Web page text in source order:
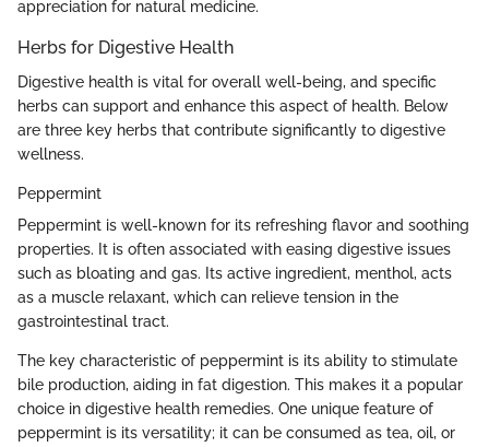
appreciation for natural medicine.
Herbs for Digestive Health
Digestive health is vital for overall well-being, and specific
herbs can support and enhance this aspect of health. Below
are three key herbs that contribute significantly to digestive
wellness.
Peppermint
Peppermint is well-known for its refreshing flavor and soothing
properties. It is often associated with easing digestive issues
such as bloating and gas. Its active ingredient, menthol, acts
as a muscle relaxant, which can relieve tension in the
gastrointestinal tract.
The key characteristic of peppermint is its ability to stimulate
bile production, aiding in fat digestion. This makes it a popular
choice in digestive health remedies. One unique feature of
peppermint is its versatility; it can be consumed as tea, oil, or